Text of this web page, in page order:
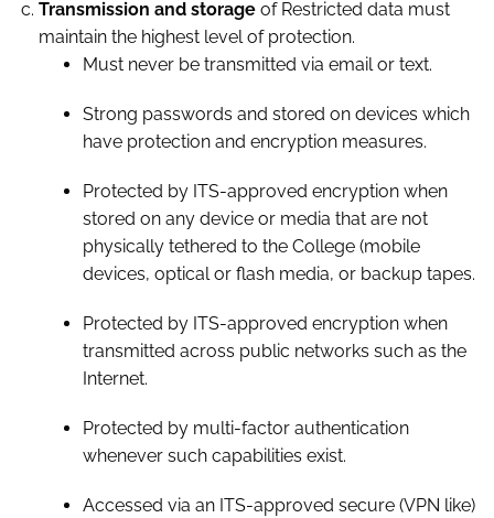
Transmission and storage of Restricted data must
maintain the highest level of protection.
Must never be transmitted via email or text.
Strong passwords and stored on devices which
have protection and encryption measures.
Protected by ITS-approved encryption when
stored on any device or media that are not
physically tethered to the College (mobile
devices, optical or flash media, or backup tapes.
Protected by ITS-approved encryption when
transmitted across public networks such as the
Internet.
Protected by multi-factor authentication
whenever such capabilities exist.
Accessed via an ITS-approved secure (VPN like)